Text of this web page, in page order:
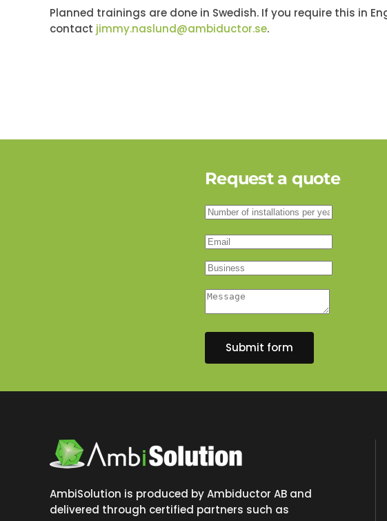
Planned trainings are done in Swedish. If you require this in
contact jimmy.naslund@ambiductor.se.
Request a quote
Submit form
AmbiSolution is produced by Ambiductor AB and
delivered through certified partners such as